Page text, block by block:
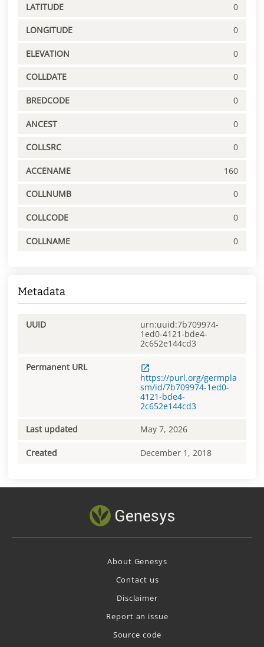
LATITUDE 0
LONGITUDE 0
ELEVATION 0
COLLDATE 0
BREDCODE 0
ANCEST 0
COLLSRC 0
ACCENAME 160
COLLNUMB 0
COLLCODE 0
COLLNAME 0
Metadata
UUID
urn:uuid:7b709974-
1ed0-4121-bde4-
2c652e144cd3
Permanent URL
https://purl.org/germpla
sm/id/7b709974-1ed0-
4121-bde4-
2c652e144cd3
Last updated May 7, 2026
Created December 1, 2018
About Genesys
Contact us
Disclaimer
Report an issue
Source code